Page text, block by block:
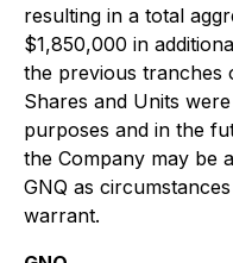
resulting in a total
$1,850,000 in
the previous tranches
Shares and Units
purposes and in the
the Company may be
GNQ as
warrant.